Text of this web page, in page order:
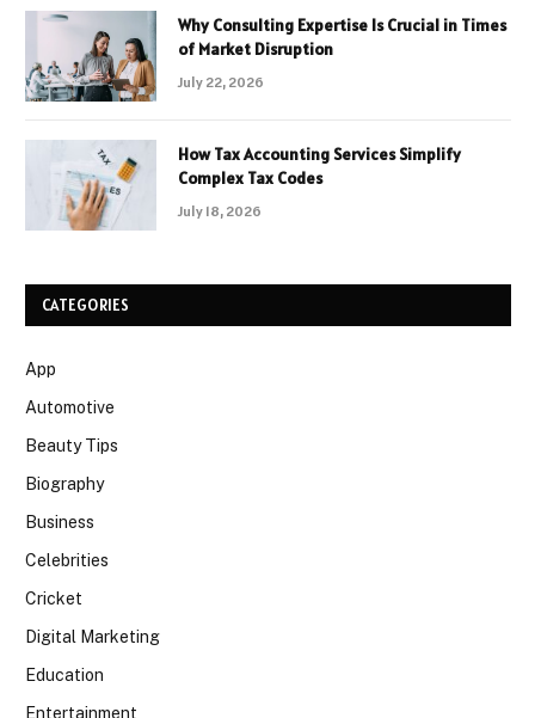
Why Consulting Expertise Is Crucial in Times
of Market Disruption
July 22, 2026
How Tax Accounting Services Simplify
Complex Tax Codes
July 18, 2026
CATEGORIES
App
Automotive
Beauty Tips
Biography
Business
Celebrities
Cricket
Digital Marketing
Education
Entertainment